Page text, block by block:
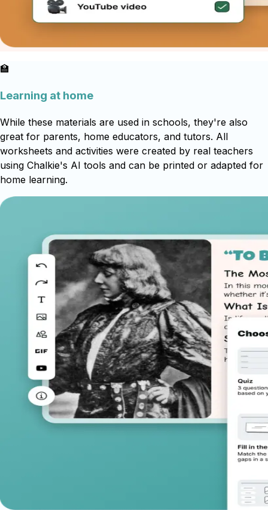
🏫
Learning at home
While these materials are used in schools, they're also
great for parents, home educators, and tutors. All
worksheets and activities were created by real teachers
using Chalkie's AI tools and can be printed or adapted for
home learning.